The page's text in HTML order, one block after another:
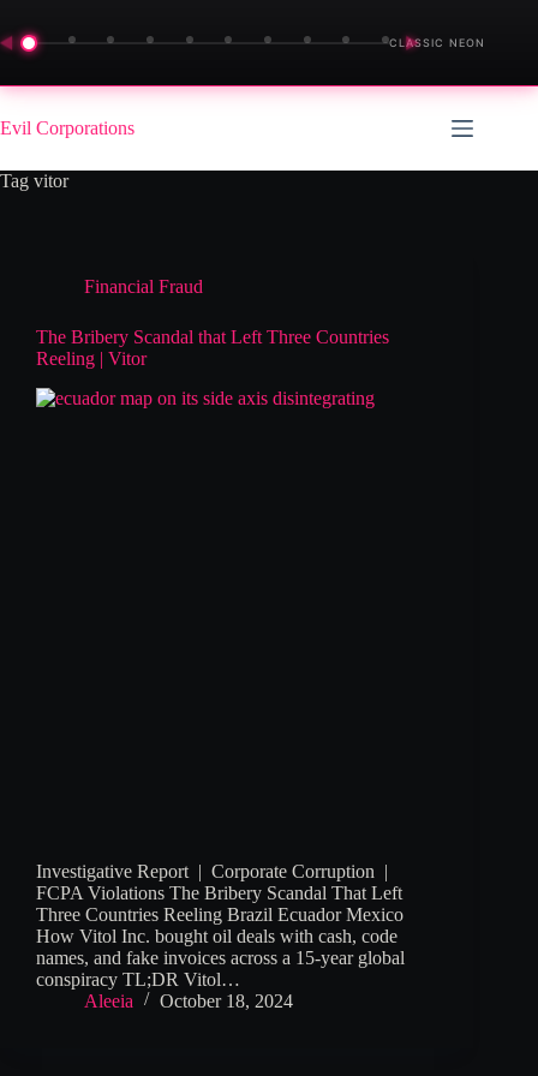
◀ ▶
CLASSIC NEON
Skip
to
content
Evil Corporations
Tag vitor
Financial Fraud
The Bribery Scandal that Left Three Countries
Reeling | Vitor
Investigative Report | Corporate Corruption |
FCPA Violations The Bribery Scandal That Left
Three Countries Reeling Brazil Ecuador Mexico
How Vitol Inc. bought oil deals with cash, code
names, and fake invoices across a 15-year global
conspiracy TL;DR Vitol…
Aleeia
October 18, 2024